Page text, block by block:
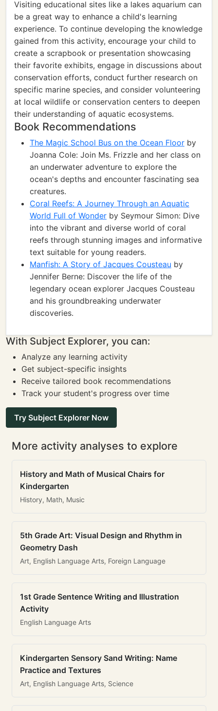
Visiting educational sites like a lakes aquarium can
be a great way to enhance a child's learning
experience. To continue developing the knowledge
gained from this activity, encourage your child to
create a scrapbook or presentation showcasing
their favorite exhibits, engage in discussions about
conservation efforts, conduct further research on
specific marine species, and consider volunteering
at local wildlife or conservation centers to deepen
their understanding of aquatic ecosystems.
Book Recommendations
The Magic School Bus on the Ocean Floor by
Joanna Cole: Join Ms. Frizzle and her class on
an underwater adventure to explore the
ocean's depths and encounter fascinating sea
creatures.
Coral Reefs: A Journey Through an Aquatic
World Full of Wonder by Seymour Simon: Dive
into the vibrant and diverse world of coral
reefs through stunning images and informative
text suitable for young readers.
Manfish: A Story of Jacques Cousteau by
Jennifer Berne: Discover the life of the
legendary ocean explorer Jacques Cousteau
and his groundbreaking underwater
discoveries.
With Subject Explorer, you can:
Analyze any learning activity
Get subject-specific insights
Receive tailored book recommendations
Track your student's progress over time
Try Subject Explorer Now
More activity analyses to explore
History and Math of Musical Chairs for
Kindergarten
History, Math, Music
5th Grade Art: Visual Design and Rhythm in
Geometry Dash
Art, English Language Arts, Foreign Language
1st Grade Sentence Writing and Illustration
Activity
English Language Arts
Kindergarten Sensory Sand Writing: Name
Practice and Textures
Art, English Language Arts, Science